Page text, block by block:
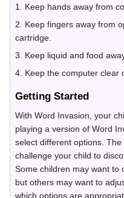
1. Keep hands away from
2. Keep fingers away from
cartridge.
3. Keep liquid and food
4. Keep the computer clear
Getting Started
With Word Invasion, your
playing a version of Word
select different options.
challenge your child to
Some children may want to
but others may want to
which options are